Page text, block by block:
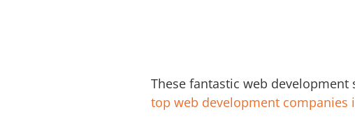
These fantastic web
top web development companies